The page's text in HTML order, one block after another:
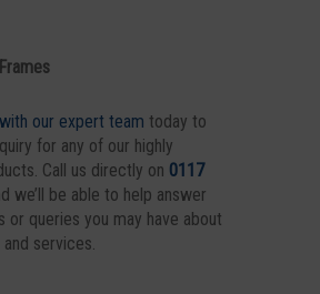
our expert team today to
for any of our highly
Call us directly on 0117
we’ll be able to help answer
or queries you may have about
services.